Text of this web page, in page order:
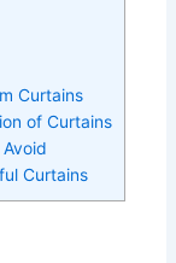
Curtains
of Curtains
Curtains